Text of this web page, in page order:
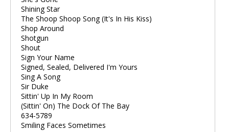
Shining Star
The Shoop Shoop Song (It's In His Kiss)
Shop Around
Shotgun
Shout
Sign Your Name
Signed, Sealed, Delivered I'm Yours
Sing A Song
Sir Duke
Sittin' Up In My Room
(Sittin' On) The Dock Of The Bay
634-5789
Smiling Faces Sometimes